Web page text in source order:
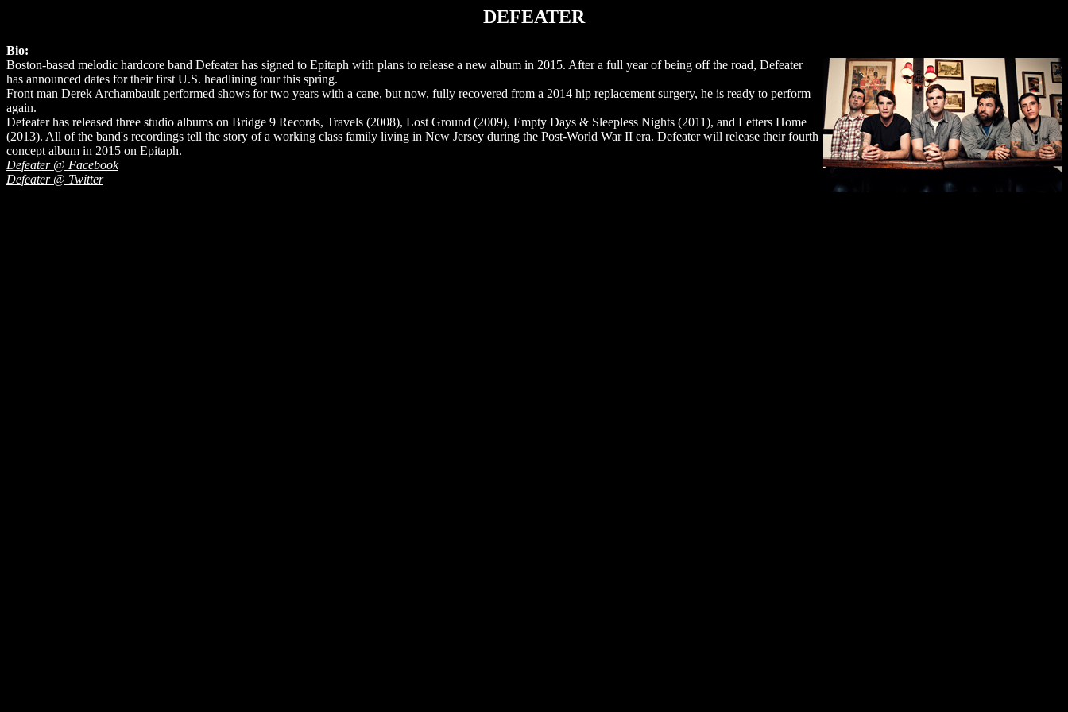
DEFEATER
Bio:
Boston-based melodic hardcore band Defeater has signed to Epitaph with plans to release a new album in 2015. After a full year of being off the road, Defeater
has announced dates for their first U.S. headlining tour this spring.
Front man Derek Archambault performed shows for two years with a cane, but now, fully recovered from a 2014 hip replacement surgery, he is ready to perform
again.
Defeater has released three studio albums on Bridge 9 Records, Travels (2008), Lost Ground (2009), Empty Days & Sleepless Nights (2011), and Letters Home
(2013). All of the band's recordings tell the story of a working class family living in New Jersey during the Post-World War II era. Defeater will release their fourth
concept album in 2015 on Epitaph.
Defeater @ Facebook
Defeater @ Twitter